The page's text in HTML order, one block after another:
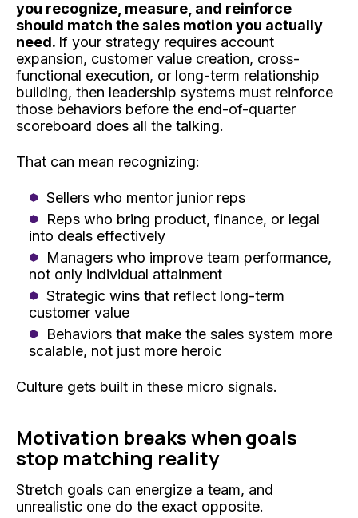
you recognize, measure, and reinforce
should match the sales motion you actually
need. If your strategy requires account
expansion, customer value creation, cross-
functional execution, or long-term relationship
building, then leadership systems must reinforce
those behaviors before the end-of-quarter
scoreboard does all the talking.
That can mean recognizing:
Sellers who mentor junior reps
Reps who bring product, finance, or legal
into deals effectively
Managers who improve team performance,
not only individual attainment
Strategic wins that reflect long-term
customer value
Behaviors that make the sales system more
scalable, not just more heroic
Culture gets built in these micro signals.
Motivation breaks when goals
stop matching reality
Stretch goals can energize a team, and
unrealistic one do the exact opposite.